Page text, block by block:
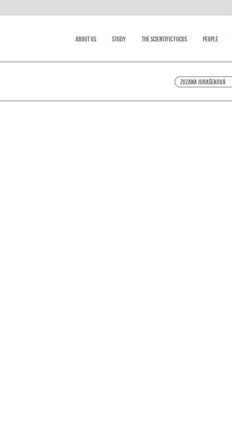
About Us Study The scientific focus People
Zuzana Jurašeková